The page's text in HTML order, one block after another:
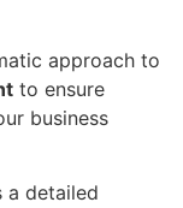
approach to
to ensure
business
a detailed